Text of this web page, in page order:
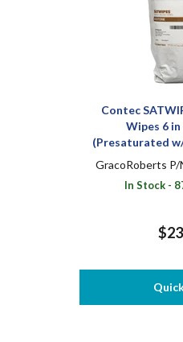
Contec
Wipes 6 in
(Presaturated
GracoRoberts P/
In Stock -